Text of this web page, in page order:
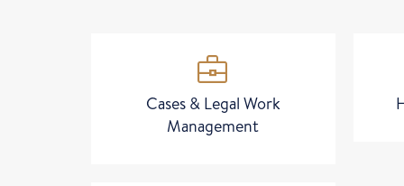
business_center
Cases & Legal Work
Management